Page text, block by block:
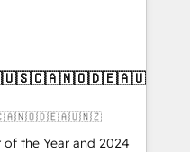
of the Year and 2024